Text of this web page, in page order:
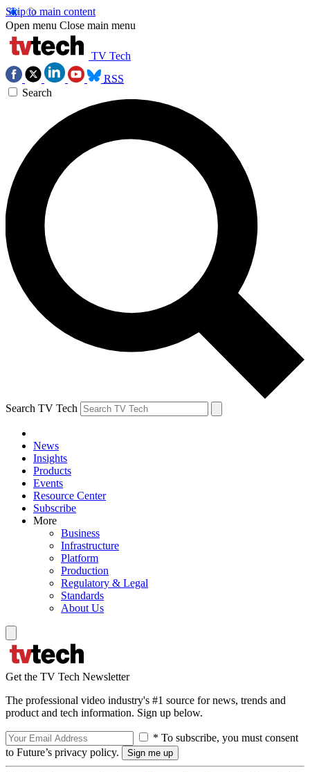
Skip to main content
Open menu Close main menu
TV Tech
RSS
Search
Search TV Tech
News
Insights
Products
Events
Resource Center
Subscribe
More
Business
Infrastructure
Platform
Production
Regulatory & Legal
Standards
About Us
Get the TV Tech Newsletter
The professional video industry's #1 source for news, trends and
product and tech information. Sign up below.
* To subscribe, you must consent
to Future’s privacy policy.